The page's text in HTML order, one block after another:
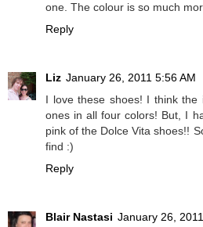
one. The colour is so much
Reply
Liz January 26, 2011 5:56 AM
I love these shoes! I think
ones in all four colors! But, I
pink of the Dolce Vita shoes!!
find :)
Reply
Blair Nastasi January 26,